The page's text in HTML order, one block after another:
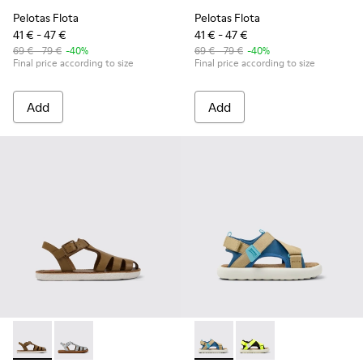
Pelotas Flota
41 € - 47 €
69 € - 79 € -40%
Final price according to size
Add
Pelotas Flota
41 € - 47 €
69 € - 79 € -40%
Final price according to size
Add
Miko - K800569-004 - Brown Leather Sandal
Miko - K800569-003 Pelotas Flota - K800636-
Pelotas Flota -